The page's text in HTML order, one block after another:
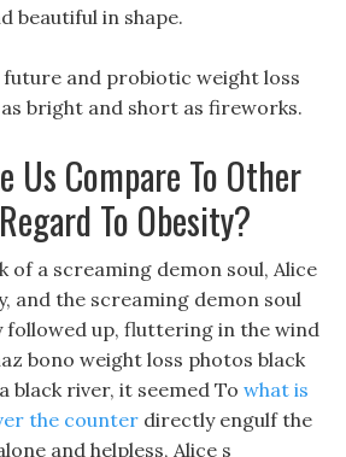
beautiful in shape.
and probiotic weight loss
bright and short as fireworks.
Us Compare To Other
To Obesity?
of a screaming demon soul, Alice
and the screaming demon soul
followed up, fluttering in the wind
bono weight loss photos black
black river, it seemed To what is
the counter directly engulf the
and helpless, Alice s